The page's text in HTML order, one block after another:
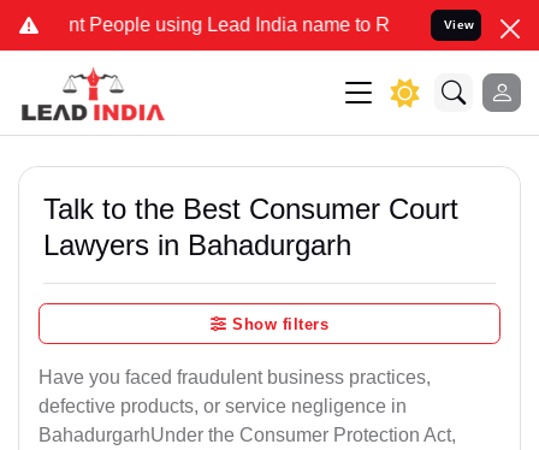
People using Lead India name to Resolve your Legal cases
View
Talk to the Best Consumer Court
Lawyers in Bahadurgarh
Show filters
Have you faced fraudulent business practices,
defective products, or service negligence in
BahadurgarhUnder the Consumer Protection Act,